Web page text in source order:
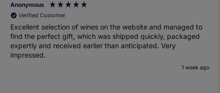
Anonymous
Verified Customer
Excellent selection of wines on the website and managed to
find the perfect gift, which was shipped quickly, packaged
expertly and received earlier than anticipated. Very
impressed.
1 week ago